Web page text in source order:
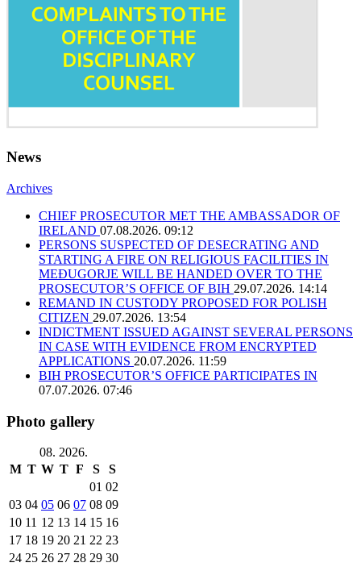
News
Archives
CHIEF PROSECUTOR MET THE AMBASSADOR OF
IRELAND 07.08.2026. 09:12
PERSONS SUSPECTED OF DESECRATING AND
STARTING A FIRE ON RELIGIOUS FACILITIES IN
MEĐUGORJE WILL BE HANDED OVER TO THE
PROSECUTOR’S OFFICE OF BIH 29.07.2026. 14:14
REMAND IN CUSTODY PROPOSED FOR POLISH
CITIZEN 29.07.2026. 13:54
INDICTMENT ISSUED AGAINST SEVERAL PERSONS
IN CASE WITH EVIDENCE FROM ENCRYPTED
APPLICATIONS 20.07.2026. 11:59
BIH PROSECUTOR’S OFFICE PARTICIPATES IN
07.07.2026. 07:46
Photo gallery
08. 2026.
M T W T F S
S
01 02
03 04 05 06 07 08 09
10 11 12 13 14 15 16
17 18 19 20 21 22 23
24 25 26 27 28 29 30